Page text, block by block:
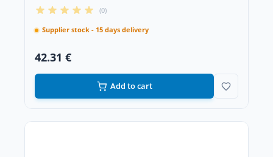
(0)
Supplier stock - 15 days delivery
42.31 €
Add to cart